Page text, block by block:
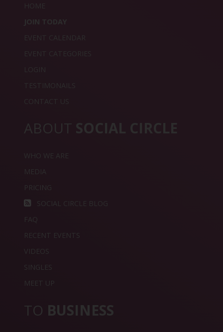
HOME
JOIN TODAY
EVENT CALENDAR
EVENT CATEGORIES
LOGIN
TESTIMONAILS
CONTACT US
ABOUT SOCIAL CIRCLE
WHO WE ARE
MEDIA
PRICING
SOCIAL CIRCLE BLOG
FAQ
RECENT EVENTS
VIDEOS
SINGLES
MEET UP
TO BUSINESS